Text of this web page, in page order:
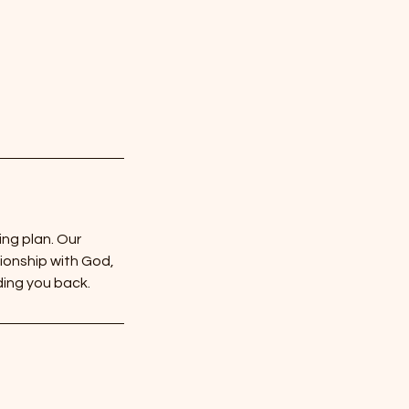
plan. Our
with God,
you back.